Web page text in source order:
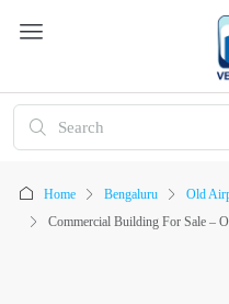
Home Bengaluru
Old
Commercial Building For Sale –